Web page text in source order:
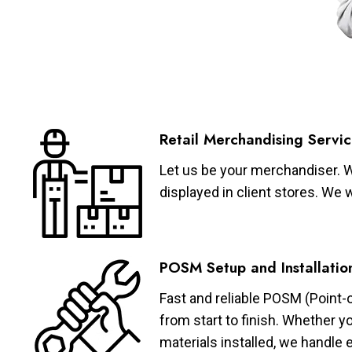
Retail Merchandising
Let us be your merchandiser.
displayed in client stores. We
POSM Setup and
Fast and reliable POSM
from start to finish. Whether
materials installed, we